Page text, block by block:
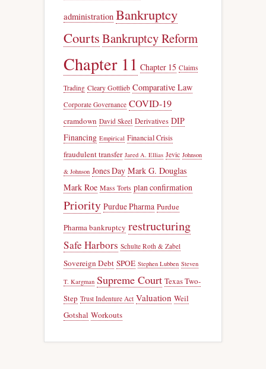
administration Bankruptcy
CourtsBankruptcy Reform
Chapter 11 Chapter 15 Claims
Trading Cleary Gottlieb Comparative Law
Corporate Governance COVID-19
cramdown David Skeel Derivatives DIP
Financing Empirical Financial Crisis
fraudulent transfer Jared A. Ellias Jevic Johnson
& Johnson Jones Day Mark G. Douglas
Mark Roe Mass Torts plan confirmation
Priority Purdue Pharma Purdue
Pharma bankruptcy restructuring
Safe Harbors Schulte Roth & Zabel
Sovereign Debt SPOE Stephen Lubben Steven
T. Kargman Supreme Court Texas Two-
Step Trust Indenture Act Valuation Weil
Gotshal Workouts